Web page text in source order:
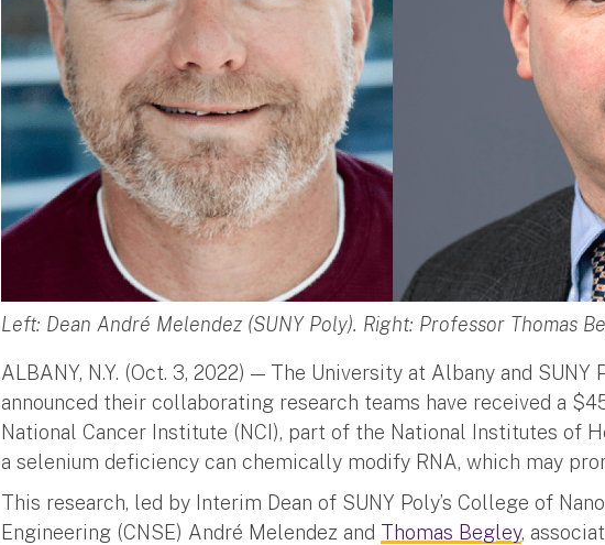
Left: Dean André Melendez (SUNY Poly). Right: Professor Thomas
ALBANY, N.Y. (Oct. 3, 2022) — The University at Albany and
announced their collaborating research teams have received a
National Cancer Institute (NCI), part of the National Institutes of
a selenium deficiency can chemically modify RNA, which may
This research, led by Interim Dean of SUNY Poly’s College of
Engineering (CNSE) André Melendez and Thomas Begley,